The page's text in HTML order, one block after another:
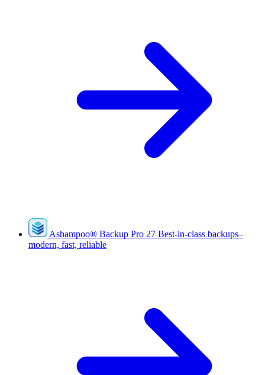
Ashampoo® Backup Pro 27 Best-in-class backups–
modern, fast, reliable